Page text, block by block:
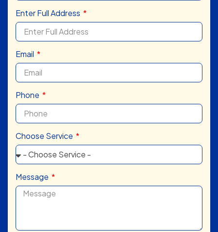
Enter Full Address
Email
Phone
Choose Service
Message